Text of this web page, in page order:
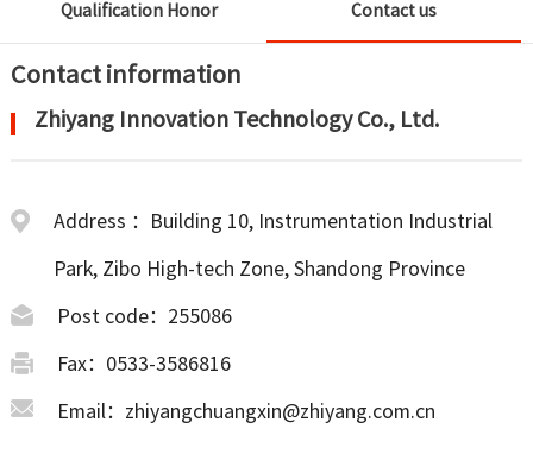
Qualification Honor Contact us
Contact information
Zhiyang Innovation Technology Co., Ltd.
Address ：Building 10, Instrumentation Industrial
Park, Zibo High-tech Zone, Shandong Province
Post code：255086
Fax：0533-3586816
Email：zhiyangchuangxin@zhiyang.com.cn